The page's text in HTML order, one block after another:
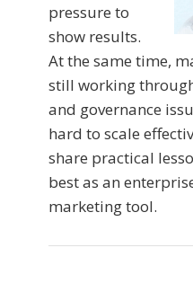
pressure to
show results.
At the same time,
still working
and governance
hard to scale
share practical
best as an
marketing tool.